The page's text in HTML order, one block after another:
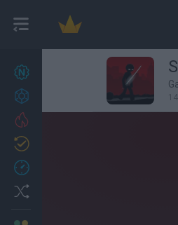
27
Achievements